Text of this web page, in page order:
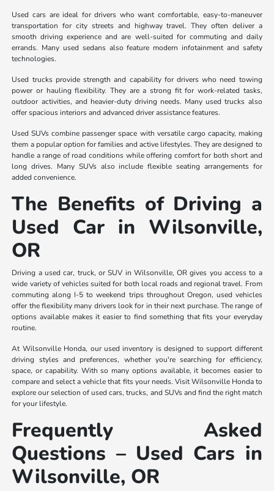
Used cars are ideal for drivers who want comfortable, easy-to-maneuver
transportation for city streets and highway travel. They often deliver a
smooth driving experience and are well-suited for commuting and daily
errands. Many used sedans also feature modern infotainment and safety
technologies.
Used trucks provide strength and capability for drivers who need towing
power or hauling flexibility. They are a strong fit for work-related tasks,
outdoor activities, and heavier-duty driving needs. Many used trucks also
offer spacious interiors and advanced driver assistance features.
Used SUVs combine passenger space with versatile cargo capacity, making
them a popular option for families and active lifestyles. They are designed to
handle a range of road conditions while offering comfort for both short and
long drives. Many SUVs also include flexible seating arrangements for
added convenience.
The Benefits of Driving a
Used Car in Wilsonville,
OR
Driving a used car, truck, or SUV in Wilsonville, OR gives you access to a
wide variety of vehicles suited for both local roads and regional travel. From
commuting along I-5 to weekend trips throughout Oregon, used vehicles
offer the flexibility many drivers look for in their next purchase. The range of
options available makes it easier to find something that fits your everyday
routine.
At Wilsonville Honda, our used inventory is designed to support different
driving styles and preferences, whether you're searching for efficiency,
space, or capability. With so many options available, it becomes easier to
compare and select a vehicle that fits your needs. Visit Wilsonville Honda to
explore our selection of used cars, trucks, and SUVs and find the right match
for your lifestyle.
Frequently Asked
Questions – Used Cars in
Wilsonville, OR